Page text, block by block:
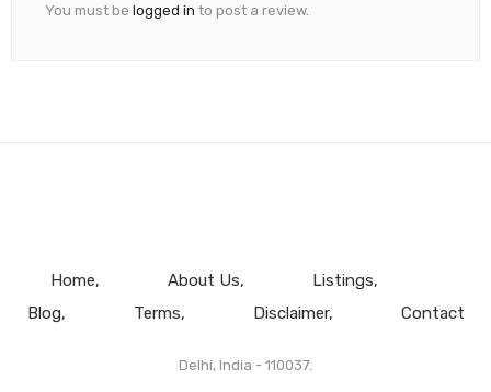
You must be logged in to post a review.
Home About Us
Listings
Blog
Terms Disclaimer Contact
Delhi, India - 110037.